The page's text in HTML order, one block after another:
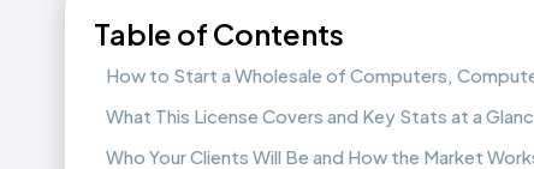
Table of Contents
How to Start a Wholesale of Computers,
What This License Covers and Key Stats at a
Who Your Clients Will Be and How the Market